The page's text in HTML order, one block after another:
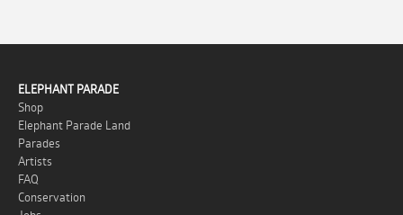
ELEPHANT PARADE
Shop
Elephant Parade Land
Parades
Artists
FAQ
Conservation